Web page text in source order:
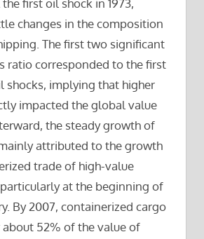
first oil shock in 1973,
changes in the composition
The first two significant
ratio corresponded to the first
shocks, implying that higher
impacted the global value
the steady growth of
attributed to the growth
trade of high-value
at the beginning of
By 2007, containerized cargo
52% of the value of